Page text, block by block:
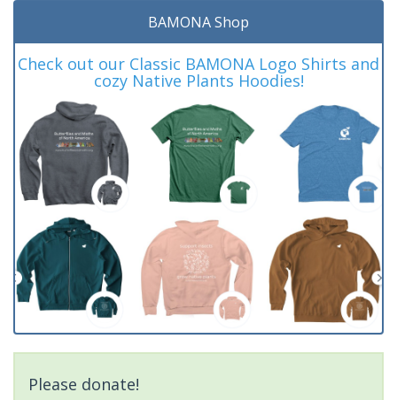
BAMONA Shop
Check out our Classic BAMONA Logo Shirts and
cozy Native Plants Hoodies!
Please donate!